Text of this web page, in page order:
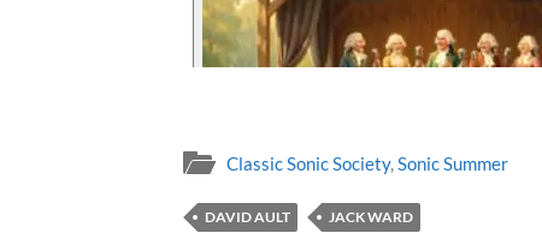
Classic Sonic Society,Sonic Summer
DAVID AULT JACK WARD